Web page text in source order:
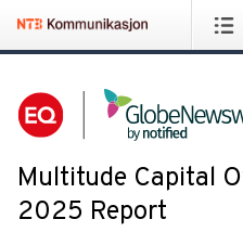
Multitude Capital
2025 Report